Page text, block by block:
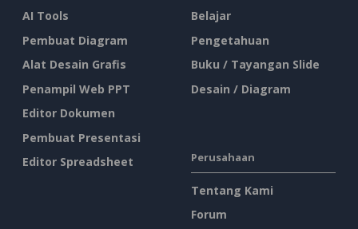
AI Tools
Pembuat Diagram
Alat Desain Grafis
Penampil Web PPT
Editor Dokumen
Pembuat Presentasi
Editor Spreadsheet
Belajar
Pengetahuan
Buku / Tayangan Slide
Desain / Diagram
Perusahaan
Tentang Kami
Forum